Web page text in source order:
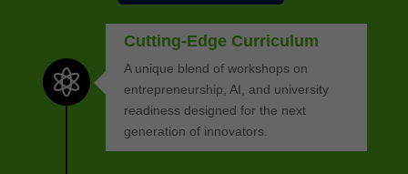

Cutting-Edge Curriculum
A unique blend of workshops on
entrepreneurship, AI, and university
readiness designed for the next
generation of innovators.